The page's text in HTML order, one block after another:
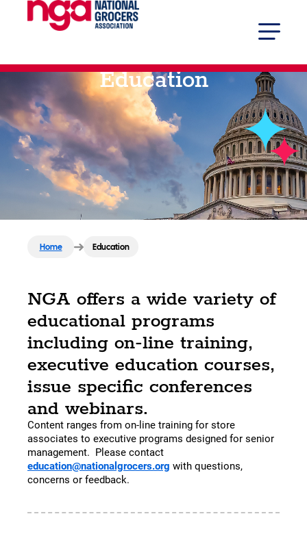
Education
Home Education
NGA offers a wide variety of
educational programs
including on-line training,
executive education courses,
issue specific conferences
and webinars.
Content ranges from on-line training for store
associates to executive programs designed for senior
management. Please contact
education@nationalgrocers.org with questions,
concerns or feedback.